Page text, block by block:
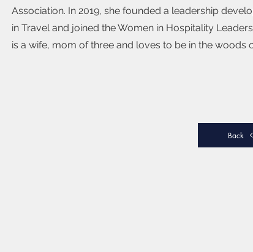
Association. In 2019, she founded a leadership
in Travel and joined the Women in Hospitality
is a wife, mom of three and loves to be in the woods
Back